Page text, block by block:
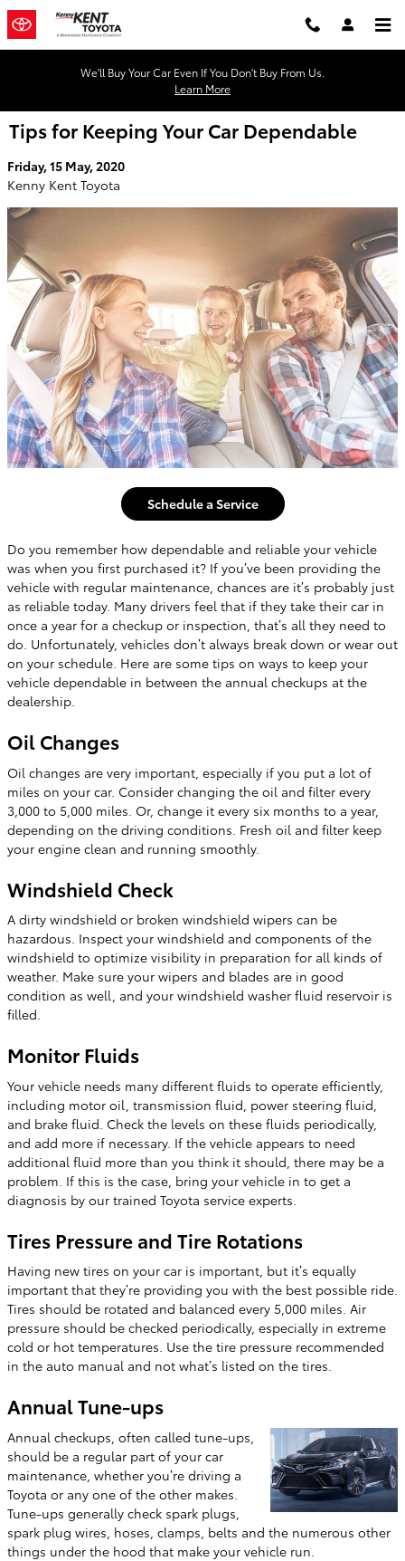
Skip to main content
We'll Buy Your Car Even If You Don't Buy From Us.
Learn More
Tips for Keeping Your Car Dependable
Friday, 15 May, 2020
Kenny Kent Toyota
Schedule a Service
Do you remember how dependable and reliable your vehicle
was when you first purchased it? If you’ve been providing the
vehicle with regular maintenance, chances are it’s probably just
as reliable today. Many drivers feel that if they take their car in
once a year for a checkup or inspection, that’s all they need to
do. Unfortunately, vehicles don’t always break down or wear out
on your schedule. Here are some tips on ways to keep your
vehicle dependable in between the annual checkups at the
dealership.
Oil Changes
Oil changes are very important, especially if you put a lot of
miles on your car. Consider changing the oil and filter every
3,000 to 5,000 miles. Or, change it every six months to a year,
depending on the driving conditions. Fresh oil and filter keep
your engine clean and running smoothly.
Windshield Check
A dirty windshield or broken windshield wipers can be
hazardous. Inspect your windshield and components of the
windshield to optimize visibility in preparation for all kinds of
weather. Make sure your wipers and blades are in good
condition as well, and your windshield washer fluid reservoir is
filled.
Monitor Fluids
Your vehicle needs many different fluids to operate efficiently,
including motor oil, transmission fluid, power steering fluid,
and brake fluid. Check the levels on these fluids periodically,
and add more if necessary. If the vehicle appears to need
additional fluid more than you think it should, there may be a
problem. If this is the case, bring your vehicle in to get a
diagnosis by our trained Toyota service experts.
Tires Pressure and Tire Rotations
Having new tires on your car is important, but it’s equally
important that they’re providing you with the best possible ride.
Tires should be rotated and balanced every 5,000 miles. Air
pressure should be checked periodically, especially in extreme
cold or hot temperatures. Use the tire pressure recommended
in the auto manual and not what’s listed on the tires.
Annual Tune-ups
Annual checkups, often called tune-ups,
should be a regular part of your car
maintenance, whether you’re driving a
Toyota or any one of the other makes.
Tune-ups generally check spark plugs,
spark plug wires, hoses, clamps, belts and the numerous other
things under the hood that make your vehicle run.